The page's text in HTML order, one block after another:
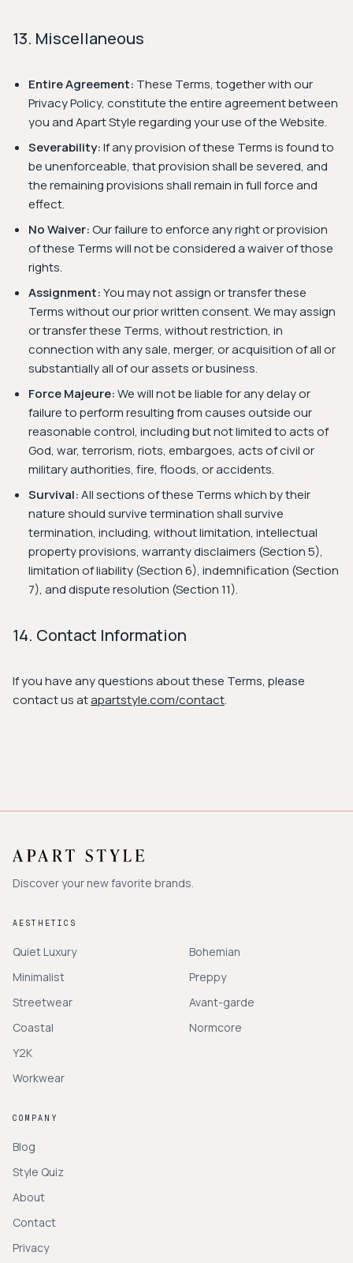
13. Miscellaneous
Entire Agreement: These Terms, together with our
Privacy Policy, constitute the entire agreement between
you and Apart Style regarding your use of the Website.
Severability:If any provision of these Terms is found to
be unenforceable, that provision shall be severed, and
the remaining provisions shall remain in full force and
effect.
No Waiver:Our failure to enforce any right or provision
of these Terms will not be considered a waiver of those
rights.
Assignment:You may not assign or transfer these
Terms without our prior written consent. We may assign
or transfer these Terms, without restriction, in
connection with any sale, merger, or acquisition of all or
substantially all of our assets or business.
Force Majeure:We will not be liable for any delay or
failure to perform resulting from causes outside our
reasonable control, including but not limited to acts of
God, war, terrorism, riots, embargoes, acts of civil or
military authorities, fire, floods, or accidents.
Survival:All sections of these Terms which by their
nature should survive termination shall survive
termination, including, without limitation, intellectual
property provisions, warranty disclaimers (Section 5),
limitation of liability (Section 6), indemnification (Section
7), and dispute resolution (Section 11).
14. Contact Information
If you have any questions about these Terms, please
contact us atapartstyle.com/contact.
Discover your new favorite brands.
AESTHETICS
Quiet Luxury
Minimalist
Streetwear
Coastal
Y2K
Workwear
Bohemian
Preppy
Avant-garde
Normcore
COMPANY
Blog
Style Quiz
About
Contact
Privacy